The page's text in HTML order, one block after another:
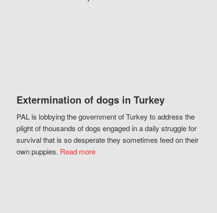
Extermination of dogs in Turkey
PAL is lobbying the government of Turkey to address the
plight of thousands of dogs engaged in a daily struggle for
survival that is so desperate they sometimes feed on their
own puppies. Read more